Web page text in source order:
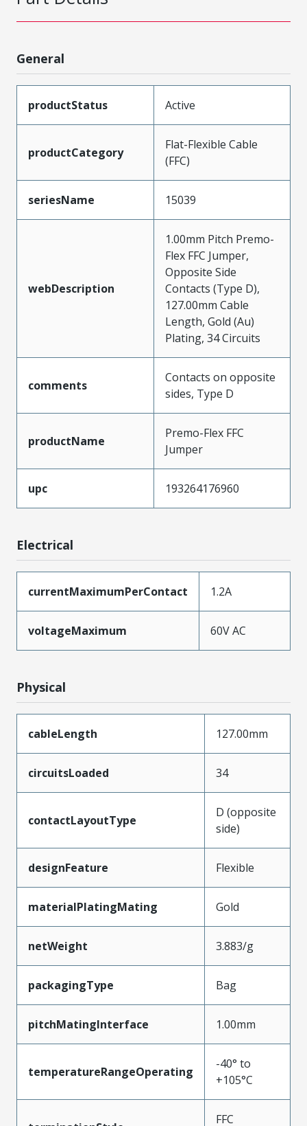
General
productStatus Active
productCategory
Flat-Flexible Cable
(FFC)
seriesName 15039
webDescription
1.00mm Pitch Premo-
Flex FFC Jumper,
Opposite Side
Contacts (Type D),
127.00mm Cable
Length, Gold (Au)
Plating, 34 Circuits
comments
Contacts on opposite
sides, Type D
productName
Premo-Flex FFC
Jumper
upc 193264176960
Electrical
currentMaximumPerContact 1.2A
voltageMaximum 60V AC
Physical
cableLength 127.00mm
circuitsLoaded 34
contactLayoutType
D (opposite
side)
designFeature Flexible
materialPlatingMating Gold
netWeight 3.883/g
packagingType Bag
pitchMatingInterface 1.00mm
temperatureRangeOperating
-40° to
+105°C
FFC